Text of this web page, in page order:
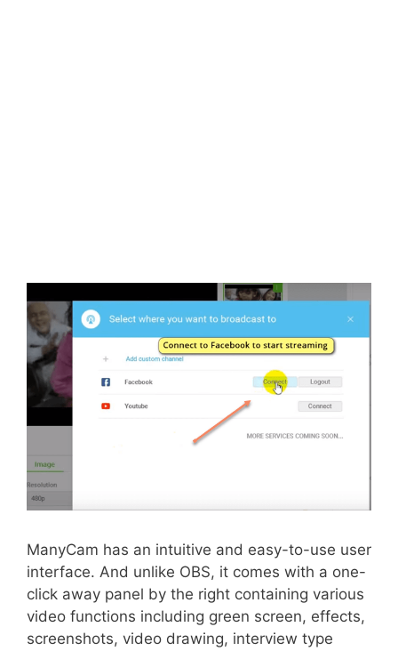
ManyCam has an intuitive and easy-to-use user
interface. And unlike OBS, it comes with a one-
click away panel by the right containing various
video functions including green screen, effects,
screenshots, video drawing, interview type